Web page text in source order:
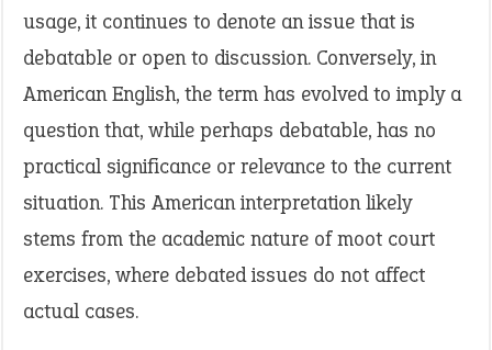
usage, it continues to denote an issue that is
debatable or open to discussion. Conversely, in
American English, the term has evolved to imply a
question that, while perhaps debatable, has no
practical significance or relevance to the current
situation. This American interpretation likely
stems from the academic nature of moot court
exercises, where debated issues do not affect
actual cases.